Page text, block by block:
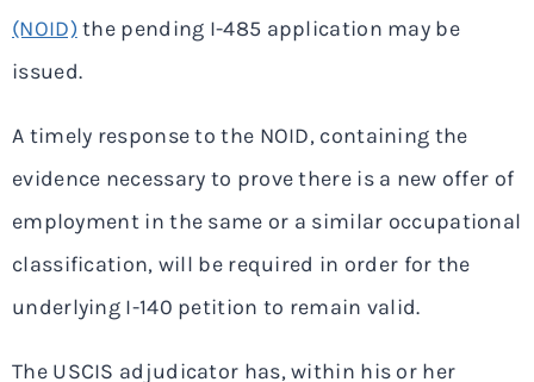
(NOID) the pending I-485 application may be
issued.
A timely response to the NOID, containing the
evidence necessary to prove there is a new offer of
employment in the same or a similar occupational
classification, will be required in order for the
underlying I-140 petition to remain valid.
The USCIS adjudicator has, within his or her